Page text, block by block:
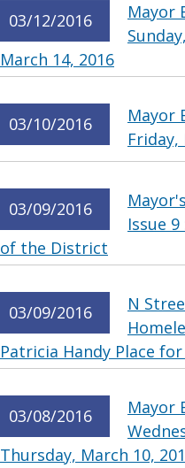
03/12/2016
Mayor
March 14, 2016
03/10/2016
Mayor
Friday,
03/09/2016
Issue
of the District
03/09/2016
N
Patricia Handy Place
03/08/2016
Mayor
Thursday, March 10,